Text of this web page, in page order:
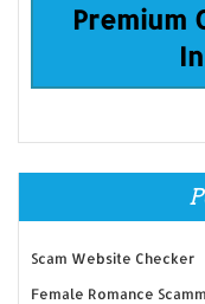
Premium
Scam Website Checker
Female Romance